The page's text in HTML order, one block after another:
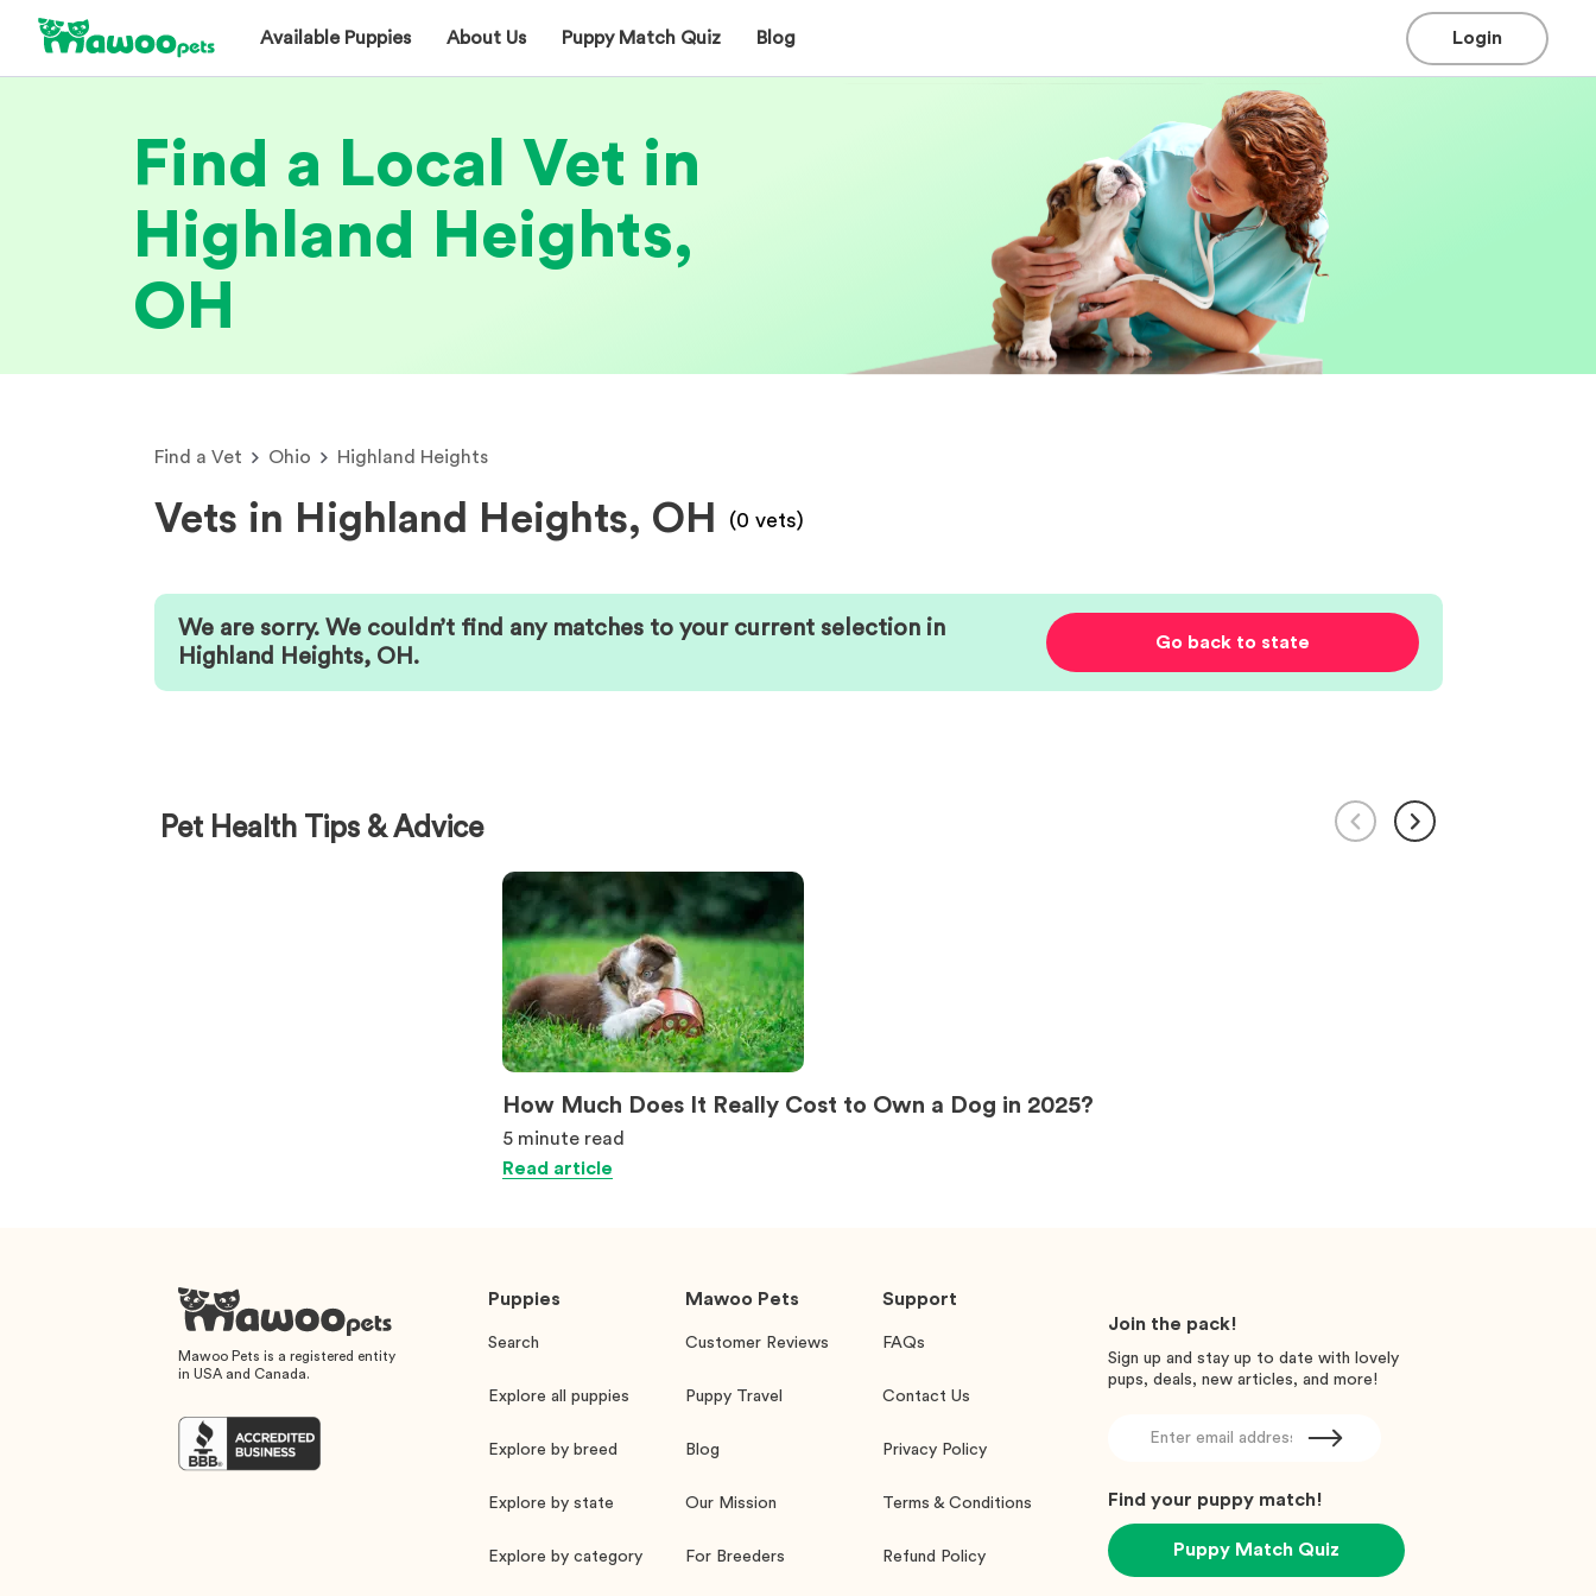
Available Puppies About Us Puppy Match Quiz Blog Login
Find a Local Vet in
Highland Heights,
OH
Find a Vet Ohio Highland Heights
Vets in Highland Heights, OH (0 vets)
We are sorry. We couldn’t find any matches to your current selection in
Highland Heights, OH .
Go back to state
Pet Health Tips & Advice
How Much Does It Really Cost to Own a Dog in 2025?
5 minute read
Read article
Mawoo Pets is a registered entity
in USA and Canada.
Puppies
Search
Explore all puppies
Explore by breed
Explore by state
Explore by category
Mawoo Pets
Customer Reviews
Puppy Travel
Blog
Our Mission
For Breeders
Support
FAQs
Contact Us
Privacy Policy
Terms & Conditions
Refund Policy
Join the pack!
Sign up and stay up to date with lovely
pups, deals, new articles, and more!
Find your puppy match!
Puppy Match Quiz